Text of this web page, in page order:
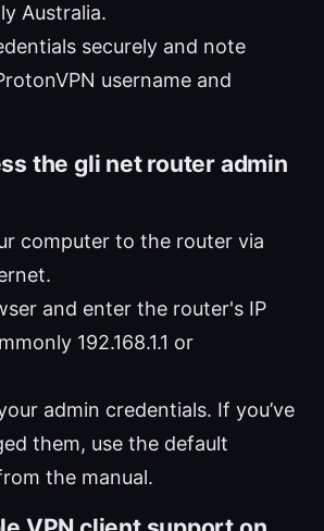
Australia.
securely and note
username and
the gli net router admin
computer to the router via
and enter the router's IP
192.168.1.1 or
admin credentials. If you’ve
them, use the default
the manual.